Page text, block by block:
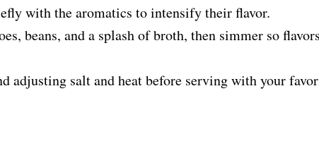
with the aromatics to intensify their flavor.
beans, and a splash of broth, then simmer so
adjusting salt and heat before serving with your